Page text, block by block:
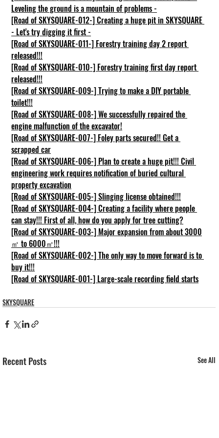
Leveling the ground is a mountain of problems -
[Road of SKYSQUARE-012-] Creating a huge pit in SKYSQUARE
- Let's try digging it first -
[Road of SKYSQUARE-011-] Forestry training day 2 report
released!!!
[Road of SKYSQUARE-010-] Forestry training first day report
released!!!
[Road of SKYSQUARE-009-] Trying to make a DIY portable
toilet!!!
[Road of SKYSQUARE-008-] We successfully repaired the
engine malfunction of the excavator!
[Road of SKYSQUARE-007-] Foley parts secured!! Get a
scrapped car
[Road of SKYSQUARE-006-] Plan to create a huge pit!!! Civil
engineering work requires notification of buried cultural
property excavation
[Road of SKYSQUARE-005-] Slinging license obtained!!!
[Road of SKYSQUARE-004-] Creating a facility where people
can stay!!! First of all, how do you apply for tree cutting?
[Road of SKYSQUARE-003-] Major expansion from about 3000
㎡ to 6000㎡!!!
[Road of SKYSQUARE-002-] The only way to move forward is to
buy it!!!
[Road of SKYSQUARE-001-] Large-scale recording field starts
SKYSQUARE
Recent Posts See All